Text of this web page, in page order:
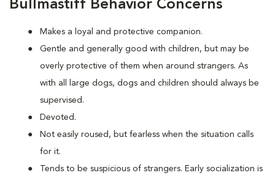
Bullmastiff Behavior Concerns
Makes a loyal and protective companion.
Gentle and generally good with children, but may be
overly protective of them when around strangers. As
with all large dogs, dogs and children should always be
supervised.
Devoted.
Not easily roused, but fearless when the situation calls
for it.
Tends to be suspicious of strangers. Early socialization is